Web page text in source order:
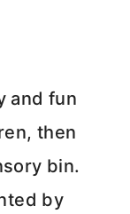
and fun
then
bin.
by